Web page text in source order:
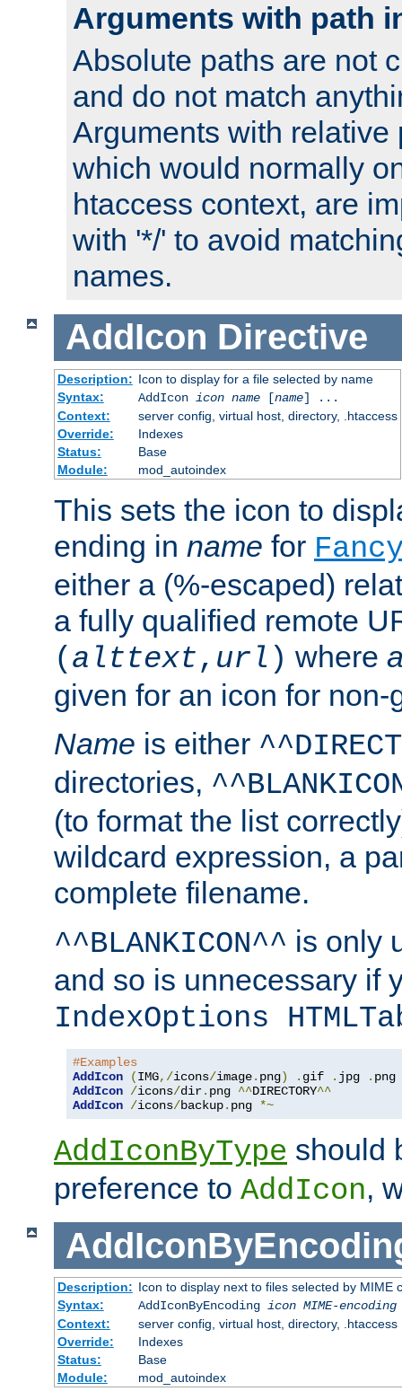
Arguments with path
Absolute paths are not
and do not match
Arguments with relative
which would normally
htaccess context, are
with '*/' to avoid
names.
AddIcon Directive
Description: Icon to display for a file selected by name
Syntax:
AddIcon icon name[name] ...
Context:
server config, virtual host, directory, .htaccess
Override:
Indexes
Status:
Base
Module:
mod_autoindex
This sets the icon to
ending in name for
either a (%-escaped)
a fully qualified remote
( alttext, url ) where
given for an icon for
Name is either
directories,
(to format the list
wildcard expression, a
complete filename.
^^BLANKICON^^ is only
and so is unnecessary if
IndexOptions
#Examples
AddIcon
(IMG,/icons/image. png) . gif . jpg .
AddIcon /icons/dir. png ^^DIRECTORY^^
AddIcon /icons/backup. png *~
AddIconByType should
preference to AddIcon,
Description: Icon to display next to files selected by MIME
Syntax:
AddIconByEncoding icon MIME-encoding
Context:
server config, virtual host, directory, .htaccess
Override:
Indexes
Status:
Base
Module:
mod_autoindex